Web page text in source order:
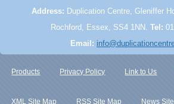
Address: Duplication Centre, Gleniffer
Rochford, Essex, SS4 1NN. Tel:
Email:
Products Privacy Policy Link to Us
XML Site Map RSS Site Map News